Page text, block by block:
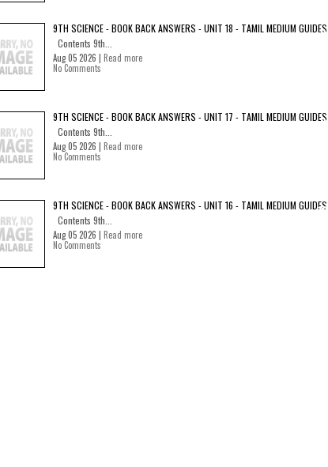
9TH SCIENCE - BOOK BACK ANSWERS - UNIT 18 - TAMIL MEDIUM GUIDES
Contents 9th...
Aug 05 2026 | Read more
No Comments
9TH SCIENCE - BOOK BACK ANSWERS - UNIT 17 - TAMIL MEDIUM GUIDES
Contents 9th...
Aug 05 2026 | Read more
No Comments
9TH SCIENCE - BOOK BACK ANSWERS - UNIT 16 - TAMIL MEDIUM GUIDES
Contents 9th...
Aug 05 2026 | Read more
No Comments